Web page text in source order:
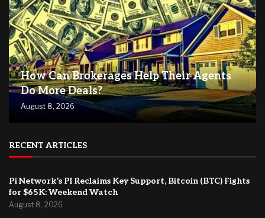
How Can Brokerages Help Their Agents
Do More Deals?
August 8, 2026
RECENT ARTICLES
Pi Network’s PI Reclaims Key Support, Bitcoin (BTC) Fights
for $65K: Weekend Watch
August 8, 2026